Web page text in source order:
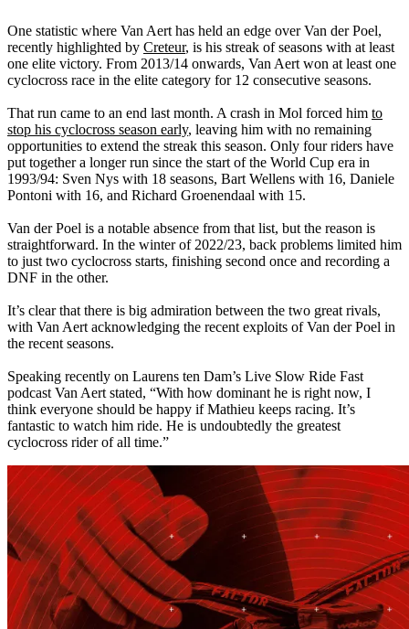
One statistic where Van Aert has held an edge over Van der Poel,
recently highlighted by Creteur, is his streak of seasons with at least
one elite victory. From 2013/14 onwards, Van Aert won at least one
cyclocross race in the elite category for 12 consecutive seasons.
That run came to an end last month. A crash in Mol forced him to
stop his cyclocross season early, leaving him with no remaining
opportunities to extend the streak this season. Only four riders have
put together a longer run since the start of the World Cup era in
1993/94: Sven Nys with 18 seasons, Bart Wellens with 16, Daniele
Pontoni with 16, and Richard Groenendaal with 15.
Van der Poel is a notable absence from that list, but the reason is
straightforward. In the winter of 2022/23, back problems limited him
to just two cyclocross starts, finishing second once and recording a
DNF in the other.
It’s clear that there is big admiration between the two great rivals,
with Van Aert acknowledging the recent exploits of Van der Poel in
the recent seasons.
Speaking recently on Laurens ten Dam’s Live Slow Ride Fast
podcast Van Aert stated, “With how dominant he is right now, I
think everyone should be happy if Mathieu keeps racing. It’s
fantastic to watch him ride. He is undoubtedly the greatest
cyclocross rider of all time.”